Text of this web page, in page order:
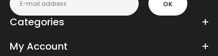
OK
Categories
My Account